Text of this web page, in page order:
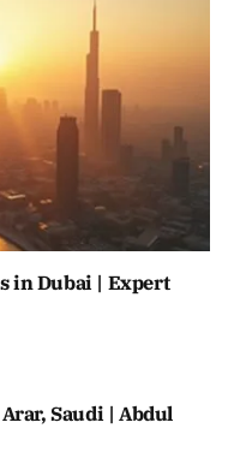
in Dubai | Expert
Saudi | Abdul